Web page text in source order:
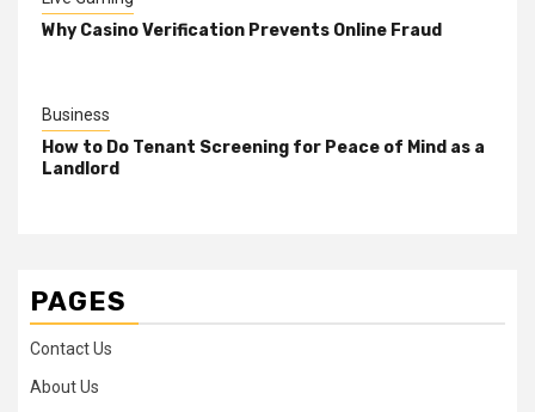
Why Casino Verification Prevents Online Fraud
Business
How to Do Tenant Screening for Peace of Mind as a
Landlord
PAGES
Contact Us
About Us